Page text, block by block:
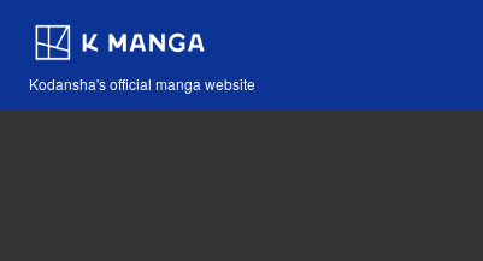
Kodansha's official manga website